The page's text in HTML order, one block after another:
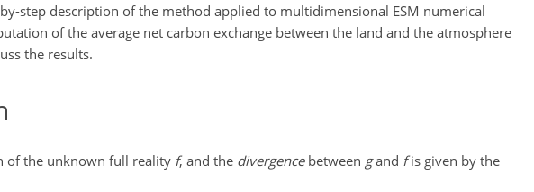
step description of the method applied to multidimensional ESM numerical
of the average net carbon exchange between the land and the atmosphere
the results.
of the unknown full reality f, and the divergencebetween gand fis given by the